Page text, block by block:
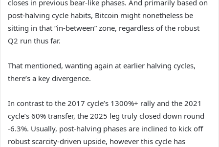
closes in previous bear-like phases. And primarily based on
post-halving cycle habits, Bitcoin might nonetheless be
sitting in that “in-between” zone, regardless of the robust
Q2 run thus far.
That mentioned, wanting again at earlier halving cycles,
there’s a key divergence.
In contrast to the 2017 cycle’s 1300%+ rally and the 2021
cycle’s 60% transfer, the 2025 leg truly closed down round
-6.3%. Usually, post-halving phases are inclined to kick off
robust scarcity-driven upside, however this cycle has